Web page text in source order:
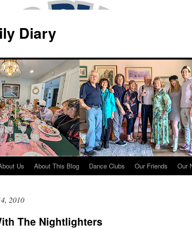
Diary
Us About This Blog Dance Clubs Our Friends Our
2010
The Nightlighters